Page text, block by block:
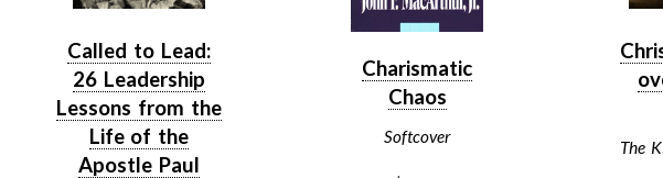
Called to Lead:
26 Leadership
Lessons from the
Life of the
Apostle Paul
Charismatic
Chaos
Softcover
The